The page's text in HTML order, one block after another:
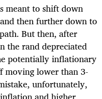
meant to shift down
then further down to
But then, after
the rand depreciated
potentially inflationary
moving lower than 3-
unfortunately,